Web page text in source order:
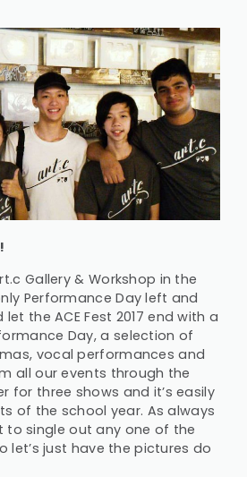
Gallery & Workshop in the
Performance Day left and
the ACE Fest 2017 end with a
Day, a selection of
vocal performances and
all our events through the
for three shows and it’s easily
of the school year. As always
to single out any one of the
let’s just have the pictures do